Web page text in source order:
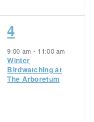
1
event,
4
9:00 am - 11:00 am
Winter
Birdwatching at
The Arboretum